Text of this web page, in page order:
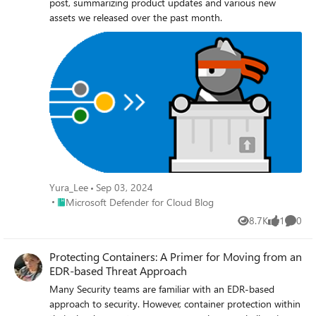
assets we released over the past month.
Yura_Lee
Sep 03, 2024
Place Microsoft Defender for Cloud Blog
Microsoft Defender for Cloud Blog
8.7K
Views 1
like 0
Protecting Containers: A Primer for Moving from an
EDR-based Threat Approach
Many Security teams are familiar with an EDR-based
approach to security. However, container protection within